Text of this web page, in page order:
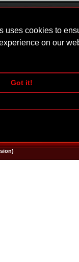
uses cookies to
on our
Got it!
ARCADE BEAT EM UP